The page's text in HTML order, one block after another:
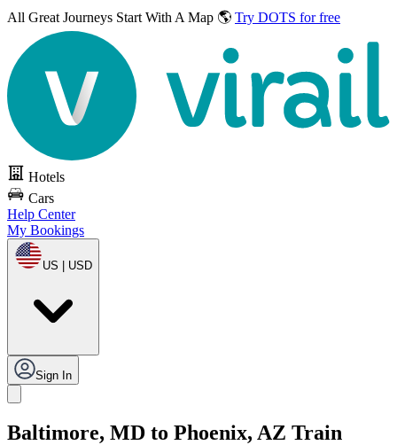
All Great Journeys Start With A Map 🌎 Try DOTS for free
Hotels
Cars
Help Center
My Bookings
US | USD
Sign In
Baltimore, MD to Phoenix, AZ Train